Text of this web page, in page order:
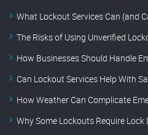
What Lockout Services Can (and
The Risks of Using Unverified
How Businesses Should Handle
Can Lockout Services Help With
How Weather Can Complicate
Why Some Lockouts Require